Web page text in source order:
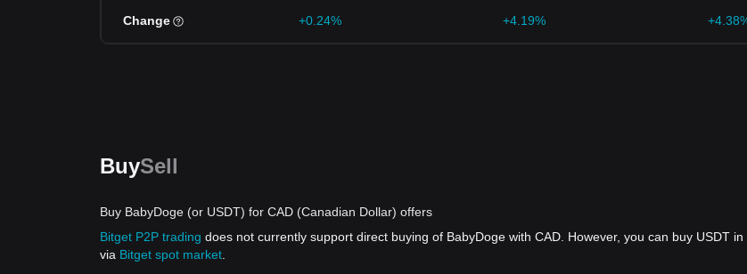
Change +0.24% +4.19%
BuySell
Buy BabyDoge (or USDT) for CAD (Canadian Dollar) offers
Bitget P2P trading does not currently support direct buying of BabyDoge with CAD. However, you can buy USDT in
via Bitget spot market